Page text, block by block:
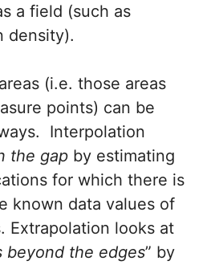
a field (such as
density).
(i.e. those areas
points) can be
Interpolation
the gap by estimating
for which there is
known data values of
Extrapolation looks at
beyond the edges” by